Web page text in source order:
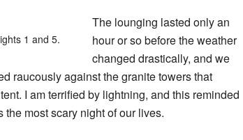
1 and 5.
The lounging lasted only an
hour or so before the weather
changed drastically, and we
raucously against the granite towers that
I am terrified by lightning, and this reminded
most scary night of our lives.